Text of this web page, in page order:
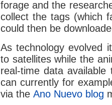
forage and the
collect the tags (which
could then be
As technology evolved
to satellites while the
real-time data
can currently for
via the Ano Nuevo blog